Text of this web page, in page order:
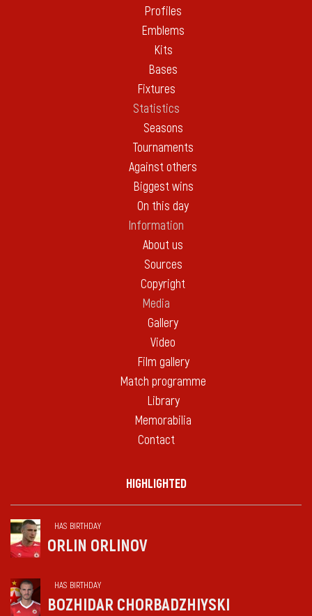
Profiles
Emblems
Kits
Bases
Fixtures
Statistics
Seasons
Tournaments
Against others
Biggest wins
On this day
Information
About us
Sources
Copyright
Media
Gallery
Video
Film gallery
Match programme
Library
Memorabilia
Contact
HIGHLIGHTED
HAS BIRTHDAY
ORLIN ORLINOV
HAS BIRTHDAY
BOZHIDAR CHORBADZHIYSKI